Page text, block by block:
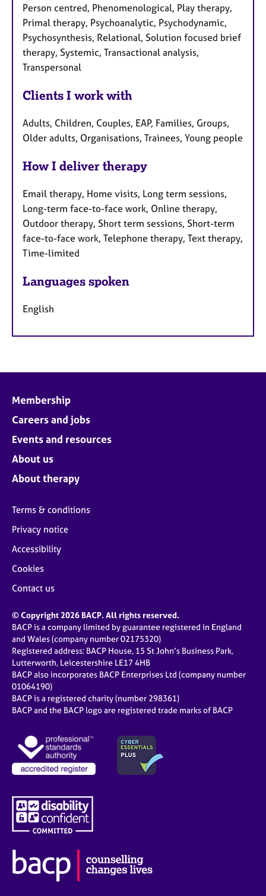
Person centred, Phenomenological, Play therapy,
Primal therapy, Psychoanalytic, Psychodynamic,
Psychosynthesis, Relational, Solution focused brief
therapy, Systemic, Transactional analysis,
Transpersonal
Clients I work with
Adults, Children, Couples, EAP, Families, Groups,
Older adults, Organisations, Trainees, Young people
How I deliver therapy
Email therapy, Home visits, Long term sessions,
Long-term face-to-face work, Online therapy,
Outdoor therapy, Short term sessions, Short-term
face-to-face work, Telephone therapy, Text therapy,
Time-limited
Languages spoken
English
Membership
Careers and jobs
Events and resources
About us
About therapy
Terms & conditions
Privacy notice
Accessibility
Cookies
Contact us
© Copyright 2026 BACP. All rights reserved.
BACP is a company limited by guarantee registered in England
and Wales (company number 02175320)
Registered address: BACP House, 15 St John’s Business Park,
Lutterworth, Leicestershire LE17 4HB
BACP also incorporates BACP Enterprises Ltd (company number
01064190)
BACP is a registered charity (number 298361)
BACP and the BACP logo are registered trade marks of BACP